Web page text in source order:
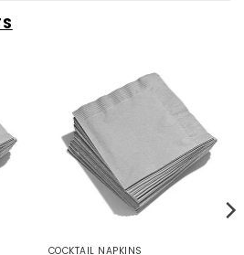
COCKTAIL NAPKINS